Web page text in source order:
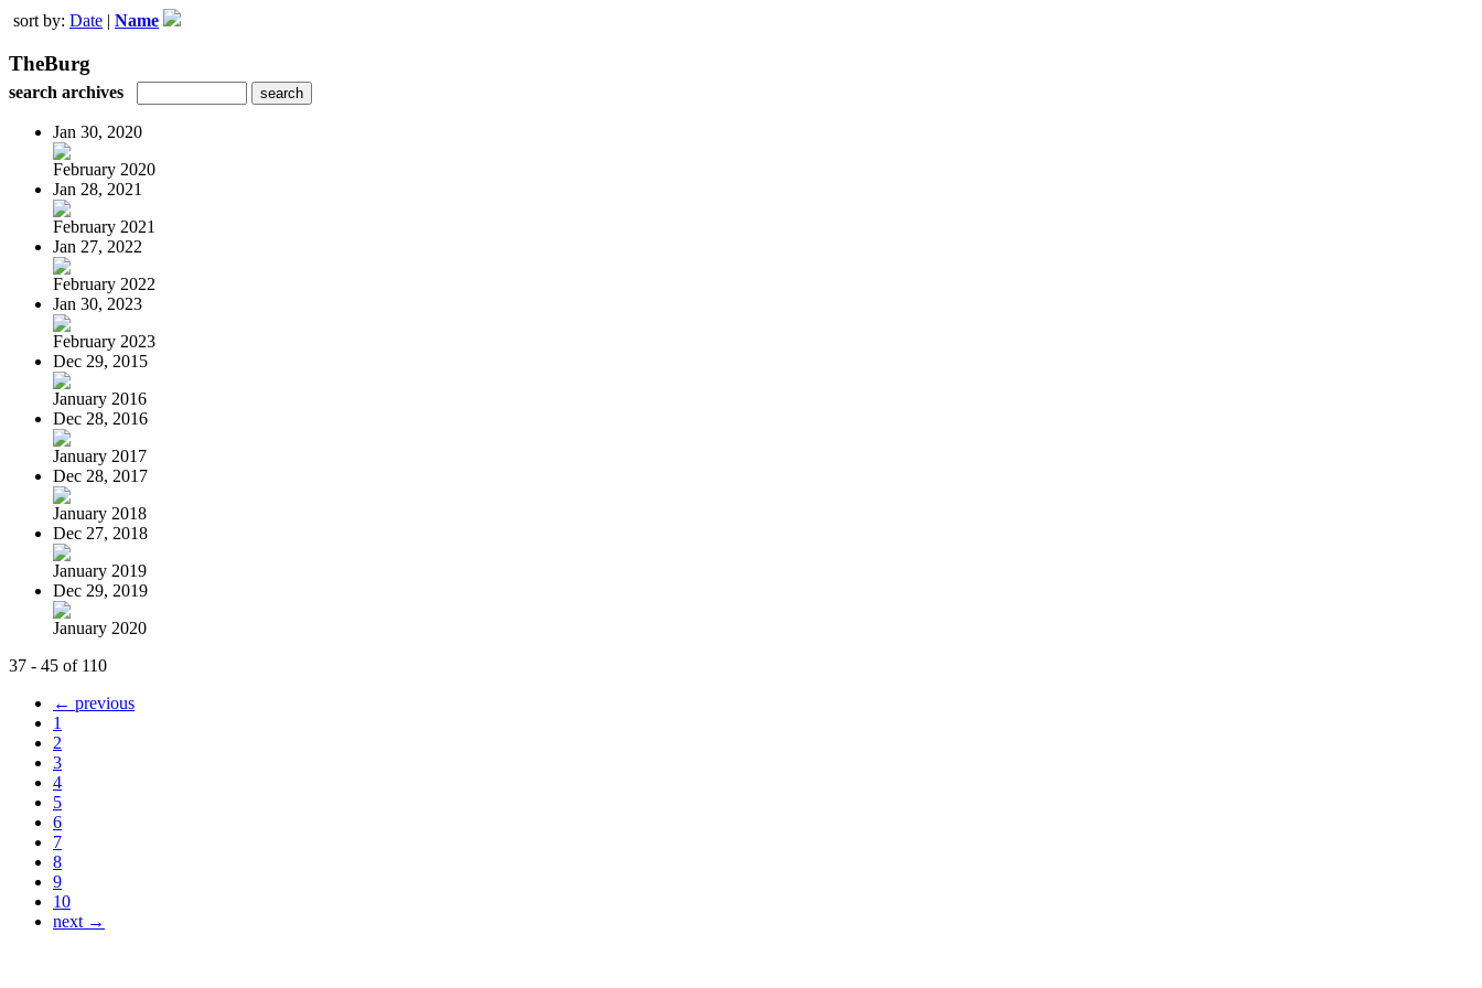
sort by: Date | Name
TheBurg
search archives
Jan 30, 2020
February 2020
Jan 28, 2021
February 2021
Jan 27, 2022
February 2022
Jan 30, 2023
February 2023
Dec 29, 2015
January 2016
Dec 28, 2016
January 2017
Dec 28, 2017
January 2018
Dec 27, 2018
January 2019
Dec 29, 2019
January 2020
37 - 45 of 110
← previous
1
2
3
4
5
6
7
8
9
10
next →